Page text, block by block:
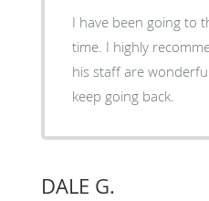
I have been going to
time. I highly
his staff are
keep going back.
DALE G.